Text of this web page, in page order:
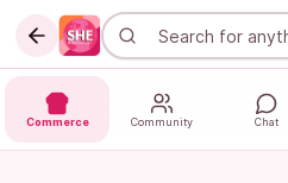
Commerce Community Chat